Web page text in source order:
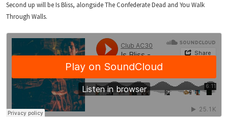
Second up will be Is Bliss, alongside The Confederate Dead and You Walk
Through Walls.